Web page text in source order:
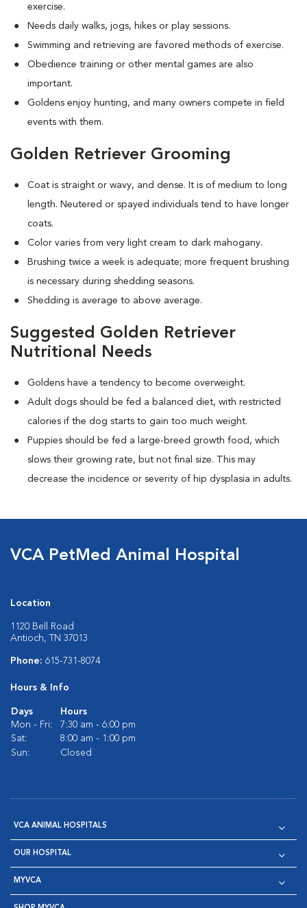
exercise.
Needs daily walks, jogs, hikes or play sessions.
Swimming and retrieving are favored methods of exercise.
Obedience training or other mental games are also
important.
Goldens enjoy hunting, and many owners compete in field
events with them.
Golden Retriever Grooming
Coat is straight or wavy, and dense. It is of medium to long
length. Neutered or spayed individuals tend to have longer
coats.
Color varies from very light cream to dark mahogany.
Brushing twice a week is adequate; more frequent brushing
is necessary during shedding seasons.
Shedding is average to above average.
Suggested Golden Retriever
Nutritional Needs
Goldens have a tendency to become overweight.
Adult dogs should be fed a balanced diet, with restricted
calories if the dog starts to gain too much weight.
Puppies should be fed a large-breed growth food, which
slows their growing rate, but not final size. This may
decrease the incidence or severity of hip dysplasia in adults.
VCA PetMed Animal Hospital
Location
1120 Bell Road
Antioch, TN 37013
Phone: 615-731-8074
Hours & Info
Days
Hours
Mon - Fri:
7:30 am - 6:00 pm
Sat:
8:00 am - 1:00 pm
Sun:
Closed
VCA ANIMAL HOSPITALS
OUR HOSPITAL
MYVCA